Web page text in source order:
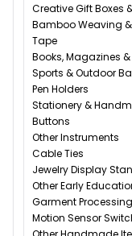
Creative Gift Boxes
Bamboo Weaving
Tape
Books, Magazines
Sports & Outdoor
Pen Holders
Stationery &
Buttons
Other Instruments
Cable Ties
Jewelry Display
Other Early
Garment
Motion Sensor